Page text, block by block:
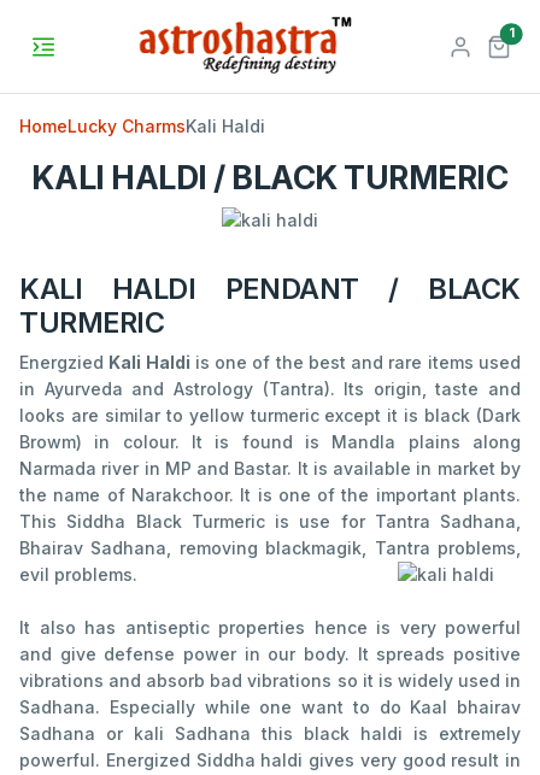
1
HomeLucky CharmsKali Haldi
KALI HALDI / BLACK TURMERIC
KALI HALDI PENDANT / BLACK
TURMERIC
Energzied Kali Haldi is one of the best and rare items used
in Ayurveda and Astrology (Tantra). Its origin, taste and
looks are similar to yellow turmeric except it is black (Dark
Browm) in colour. It is found is Mandla plains along
Narmada river in MP and Bastar. It is available in market by
the name of Narakchoor. It is one of the important plants.
This Siddha Black Turmeric is use for Tantra Sadhana,
Bhairav Sadhana, removing blackmagik, Tantra problems,
evil problems.
It also has antiseptic properties hence is very powerful
and give defense power in our body. It spreads positive
vibrations and absorb bad vibrations so it is widely used in
Sadhana. Especially while one want to do Kaal bhairav
Sadhana or kali Sadhana this black haldi is extremely
powerful. Energized Siddha haldi gives very good result in